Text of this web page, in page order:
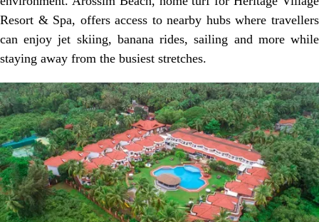
Resort & Spa, offers access to nearby hubs where travellers
can enjoy jet skiing, banana rides, sailing and more while
staying away from the busiest stretches.